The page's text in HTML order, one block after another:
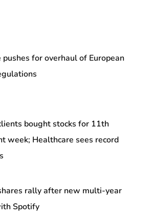
pushes for overhaul of European
bought stocks for 11th
week; Healthcare sees record
rally after new multi-year
Spotify